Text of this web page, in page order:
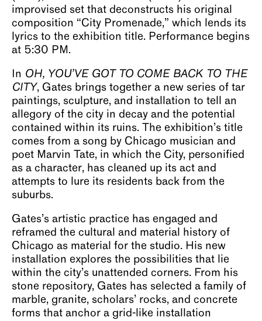
improvised set that deconstructs his original
composition “City Promenade,” which lends its
lyrics to the exhibition title. Performance begins
at 5:30 PM.
In OH, YOU’VE GOT TO COME BACK TO THE
CITY, Gates brings together a new series of tar
paintings, sculpture, and installation to tell an
allegory of the city in decay and the potential
contained within its ruins. The exhibition’s title
comes from a song by Chicago musician and
poet Marvin Tate, in which the City, personified
as a character, has cleaned up its act and
attempts to lure its residents back from the
suburbs.
Gates’s artistic practice has engaged and
reframed the cultural and material history of
Chicago as material for the studio. His new
installation explores the possibilities that lie
within the city’s unattended corners. From his
stone repository, Gates has selected a family of
marble, granite, scholars’ rocks, and concrete
forms that anchor a grid-like installation